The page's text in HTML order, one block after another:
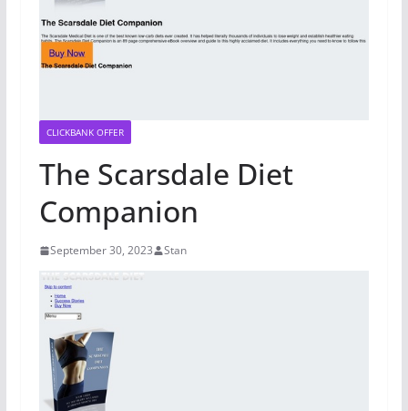
CLICKBANK OFFER
The Scarsdale Diet
Companion
September 30, 2023 Stan